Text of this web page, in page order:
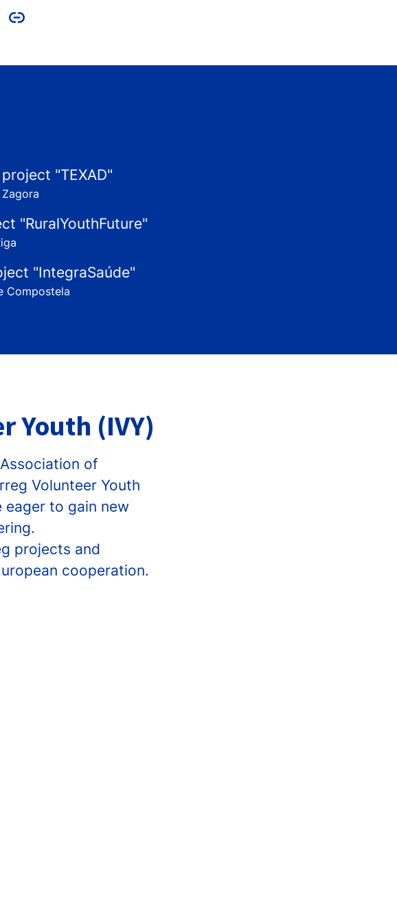
"TEXAD"
"RuralYouthFuture"
"IntegraSaúde"
Compostela
Youth (IVY)
of
Volunteer Youth
to gain new
projects and
cooperation.